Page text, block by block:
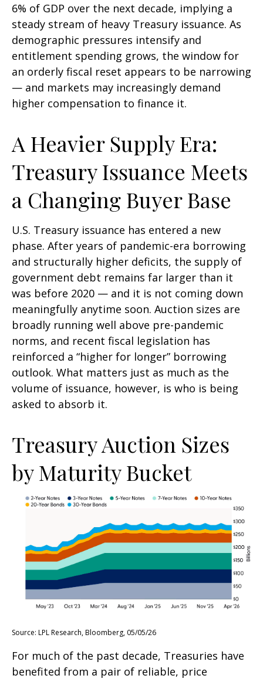
6% of GDP over the next decade, implying a
steady stream of heavy Treasury issuance. As
demographic pressures intensify and
entitlement spending grows, the window for
an orderly fiscal reset appears to be narrowing
— and markets may increasingly demand
higher compensation to finance it.
A Heavier Supply Era:
Treasury Issuance Meets
a Changing Buyer Base
U.S. Treasury issuance has entered a new
phase. After years of pandemic-era borrowing
and structurally higher deficits, the supply of
government debt remains far larger than it
was before 2020 — and it is not coming down
meaningfully anytime soon. Auction sizes are
broadly running well above pre-pandemic
norms, and recent fiscal legislation has
reinforced a “higher for longer” borrowing
outlook. What matters just as much as the
volume of issuance, however, is who is being
asked to absorb it.
Treasury Auction Sizes
by Maturity Bucket
Source: LPL Research, Bloomberg, 05/05/26
For much of the past decade, Treasuries have
benefited from a pair of reliable, price